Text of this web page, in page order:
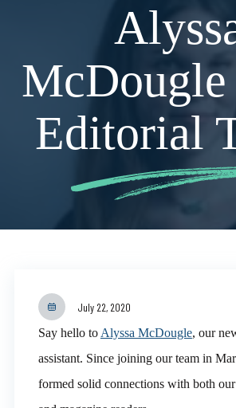
McDougle
Editorial
July 22, 2020
Say hello to Alyssa McDougle, our
assistant. Since joining our team in
formed solid connections with both